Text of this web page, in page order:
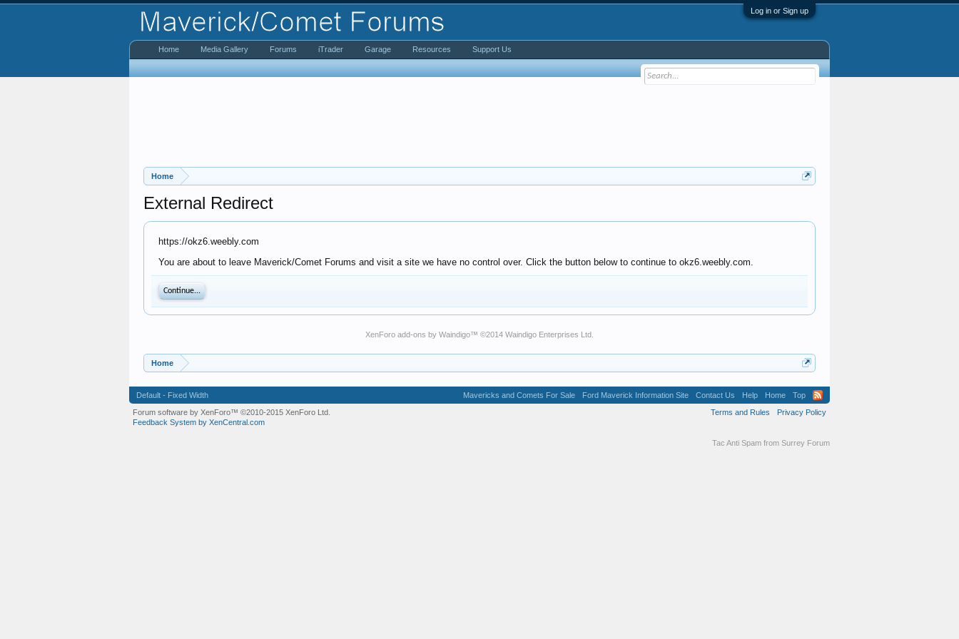
Log in or Sign up
Home
External Redirect
https://okz6.weebly.com
You are about to leave Maverick/Comet Forums and visit a site we have no control over. Click the button below to continue to okz6.weebly.com.
Continue...
XenForo add-ons by Waindigo™ ©2014 Waindigo Enterprises Ltd
Home
Home Media Gallery Forums iTrader Garage Resources Support Us
Default - Fixed Width Mavericks and Comets For Sale Ford Maverick Information Site Contact Us Help Home
Top
Terms and Rules
Privacy Policy
Forum software by XenForo™ ©2010-2015 XenForo Ltd.
Feedback System by XenCentral.com
Tac Anti Spam from Surrey Forum